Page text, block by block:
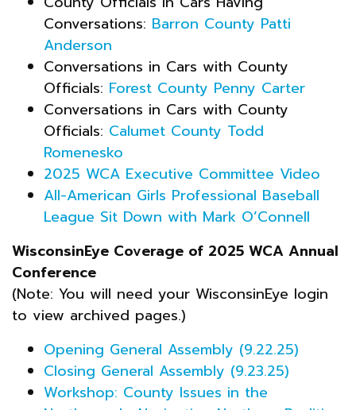
Conversations: Barron County Patti
Anderson
Conversations in Cars with County
Officials: Forest County Penny Carter
Conversations in Cars with County
Officials: Calumet County Todd
Romenesko
2025 WCA Executive Committee Video
All-American Girls Professional Baseball
League Sit Down with Mark O’Connell
WisconsinEye Coverage of 2025 WCA Annual
Conference
(Note: You will need your WisconsinEye login
to view archived pages.)
Opening General Assembly (9.22.25)
Closing General Assembly (9.23.25)
Workshop: County Issues in the